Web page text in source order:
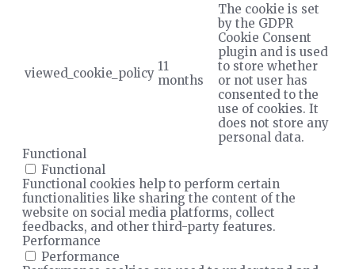
viewed_cookie_policy 11
months
The cookie is set
by the GDPR
Cookie Consent
plugin and is used
to store whether
or not user has
consented to the
use of cookies. It
does not store any
personal data.
Functional
Functional
Functional cookies help to perform certain
functionalities like sharing the content of the
website on social media platforms, collect
feedbacks, and other third-party features.
Performance
Performance